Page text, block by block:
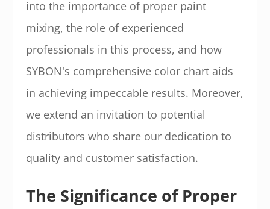
into the importance of proper paint
mixing, the role of experienced
professionals in this process, and how
SYBON's comprehensive color chart aids
in achieving impeccable results. Moreover,
we extend an invitation to potential
distributors who share our dedication to
quality and customer satisfaction.
The Significance of Proper